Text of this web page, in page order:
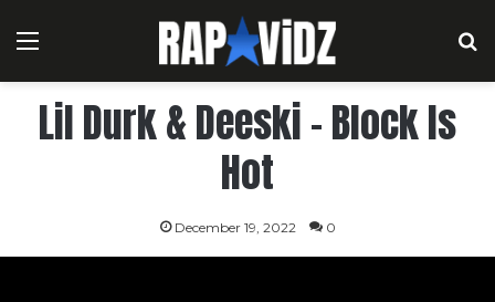
Menu
Lil Durk & Deeski – Block Is
Hot
December 19, 2022 0